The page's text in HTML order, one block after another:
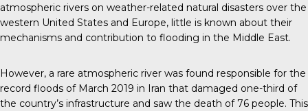
atmospheric rivers on weather-related natural disasters over the
western United States and Europe, little is known about their
mechanisms and contribution to flooding in the Middle East.
However, a rare atmospheric river was found responsible for the
record floods of March 2019 in Iran that damaged one-third of
the country’s infrastructure and saw the death of 76 people. This